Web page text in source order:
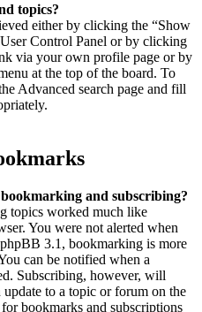
topics?
either by clicking the “Show
Control Panel or by clicking
via your own profile page or by
at the top of the board. To
Advanced search page and fill
and subscribing?
topics worked much like
You were not alerted when
3.1, bookmarking is more
can be notified when a
Subscribing, however, will
to a topic or forum on the
bookmarks and subscriptions